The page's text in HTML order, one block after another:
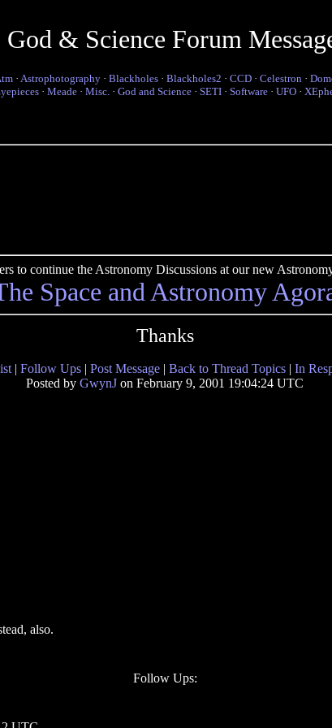
God & Science Forum
· Astrophotography · Blackholes · Blackholes2 · CCD · Celestron ·
· Meade · Misc. · God and Science · SETI · Software · UFO ·
to continue the Astronomy Discussions at our new
Space and Astronomy
Thanks
| Follow Ups | Post Message | Back to Thread Topics | In
Posted by GwynJ on February 9, 2001 19:04:24 UTC
also.
Follow Ups: